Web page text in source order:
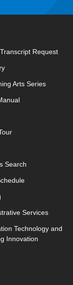
Request
Arts Series
Search
opens in new
Services
Technology and
Innovation